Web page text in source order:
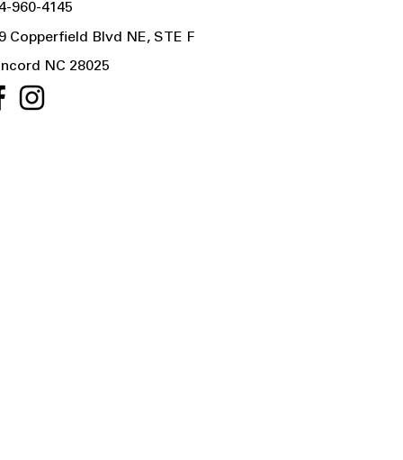
960-4145
Copperfield Blvd NE, STE F
NC 28025